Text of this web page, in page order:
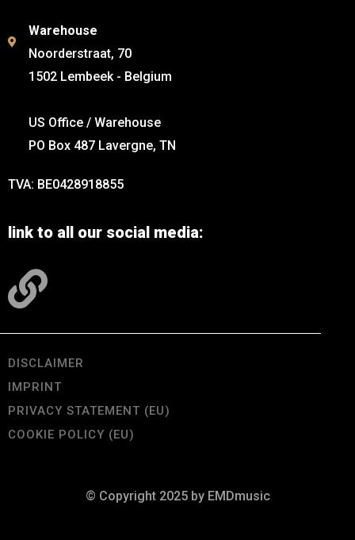
Warehouse
Noorderstraat, 70
1502 Lembeek - Belgium
US Office / Warehouse
PO Box 487 Lavergne, TN
TVA: BE0428918855
link to all our social media:
DISCLAIMER
IMPRINT
PRIVACY STATEMENT (EU)
COOKIE POLICY (EU)
© Copyright 2025 by EMDmusic